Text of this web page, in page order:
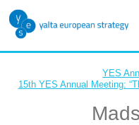
YES
15th YES Annual Meeting: